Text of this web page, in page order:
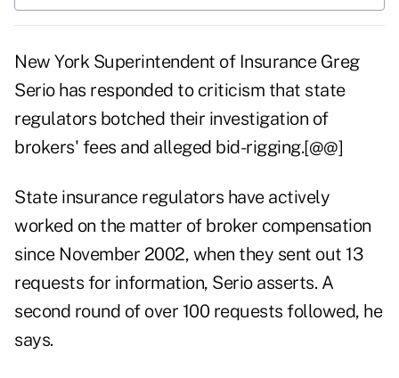
New York Superintendent of Insurance Greg
Serio has responded to criticism that state
regulators botched their investigation of
brokers' fees and alleged bid-rigging.[@@]
State insurance regulators have actively
worked on the matter of broker compensation
since November 2002, when they sent out 13
requests for information, Serio asserts. A
second round of over 100 requests followed, he
says.